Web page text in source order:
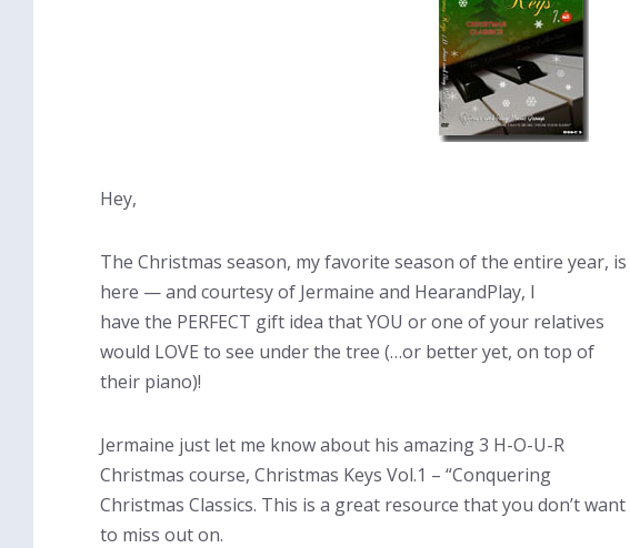
Hey,
The Christmas season, my favorite season of the entire year, is
here — and courtesy of Jermaine and HearandPlay, I
have the PERFECT gift idea that YOU or one of your relatives
would LOVE to see under the tree (…or better yet, on top of
their piano)!
Jermaine just let me know about his amazing 3 H-O-U-R
Christmas course, Christmas Keys Vol.1 – “Conquering
Christmas Classics. This is a great resource that you don’t want
to miss out on.